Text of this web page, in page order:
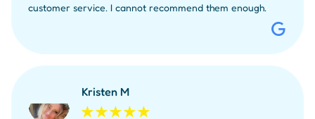
customer service. I cannot recommend them enough.
Kristen M